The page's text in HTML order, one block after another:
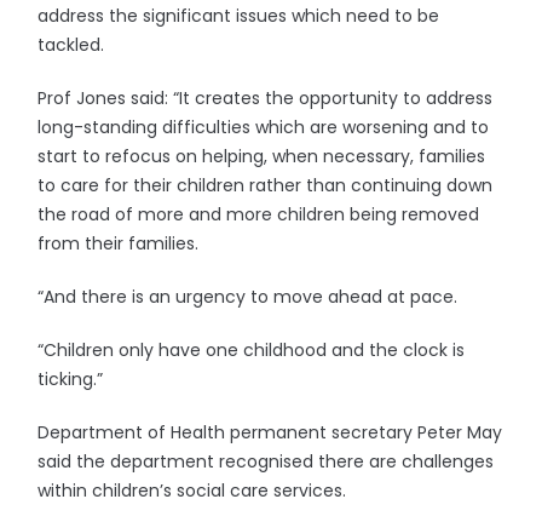
address the significant issues which need to be
tackled.
Prof Jones said: “It creates the opportunity to address
long-standing difficulties which are worsening and to
start to refocus on helping, when necessary, families
to care for their children rather than continuing down
the road of more and more children being removed
from their families.
“And there is an urgency to move ahead at pace.
“Children only have one childhood and the clock is
ticking.”
Department of Health permanent secretary Peter May
said the department recognised there are challenges
within children’s social care services.